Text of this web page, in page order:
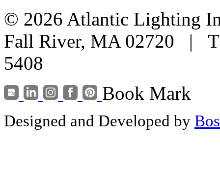
© 2026 Atlantic Lighting
Fall River, MA 02720 |
5408
Book Mark
Designed and Developed by